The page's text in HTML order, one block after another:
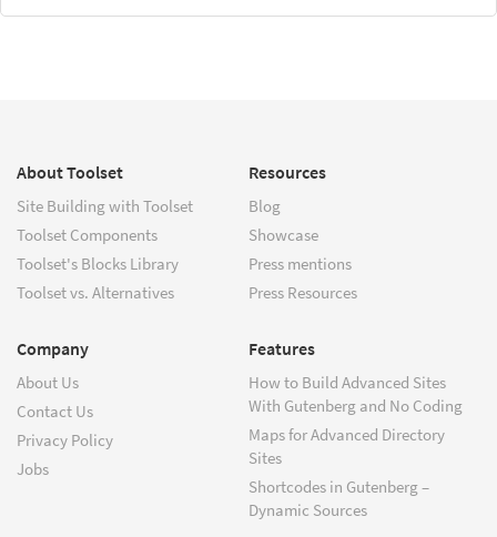
About Toolset
Site Building with Toolset
Toolset Components
Toolset's Blocks Library
Toolset vs. Alternatives
Resources
Blog
Showcase
Press mentions
Press Resources
Company
About Us
Contact Us
Privacy Policy
Jobs
Features
How to Build Advanced Sites
With Gutenberg and No Coding
Maps for Advanced Directory
Sites
Shortcodes in Gutenberg –
Dynamic Sources